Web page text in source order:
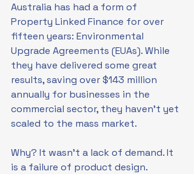
Australia has had a form of
Property Linked Finance for over
fifteen years: Environmental
Upgrade Agreements (EUAs). While
they have delivered some great
results, saving over $143 million
annually for businesses in the
commercial sector, they haven’t yet
scaled to the mass market.
Why? It wasn’t a lack of demand. It
is a failure of product design.